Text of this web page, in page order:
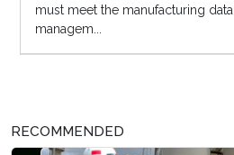
must meet the manufacturing data
managem...
RECOMMENDED